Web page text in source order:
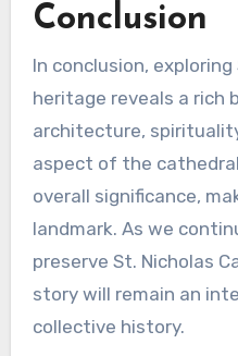
Conclusion
In conclusion, exploring
heritage reveals a rich
architecture,
aspect of the
overall significance,
landmark. As we
preserve St. Nicholas
story will remain an
collective history.